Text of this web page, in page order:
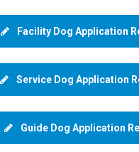
Facility Dog Application
Service Dog Application
Guide Dog Application